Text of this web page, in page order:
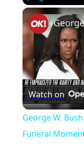
Watch on
George W.
Funeral